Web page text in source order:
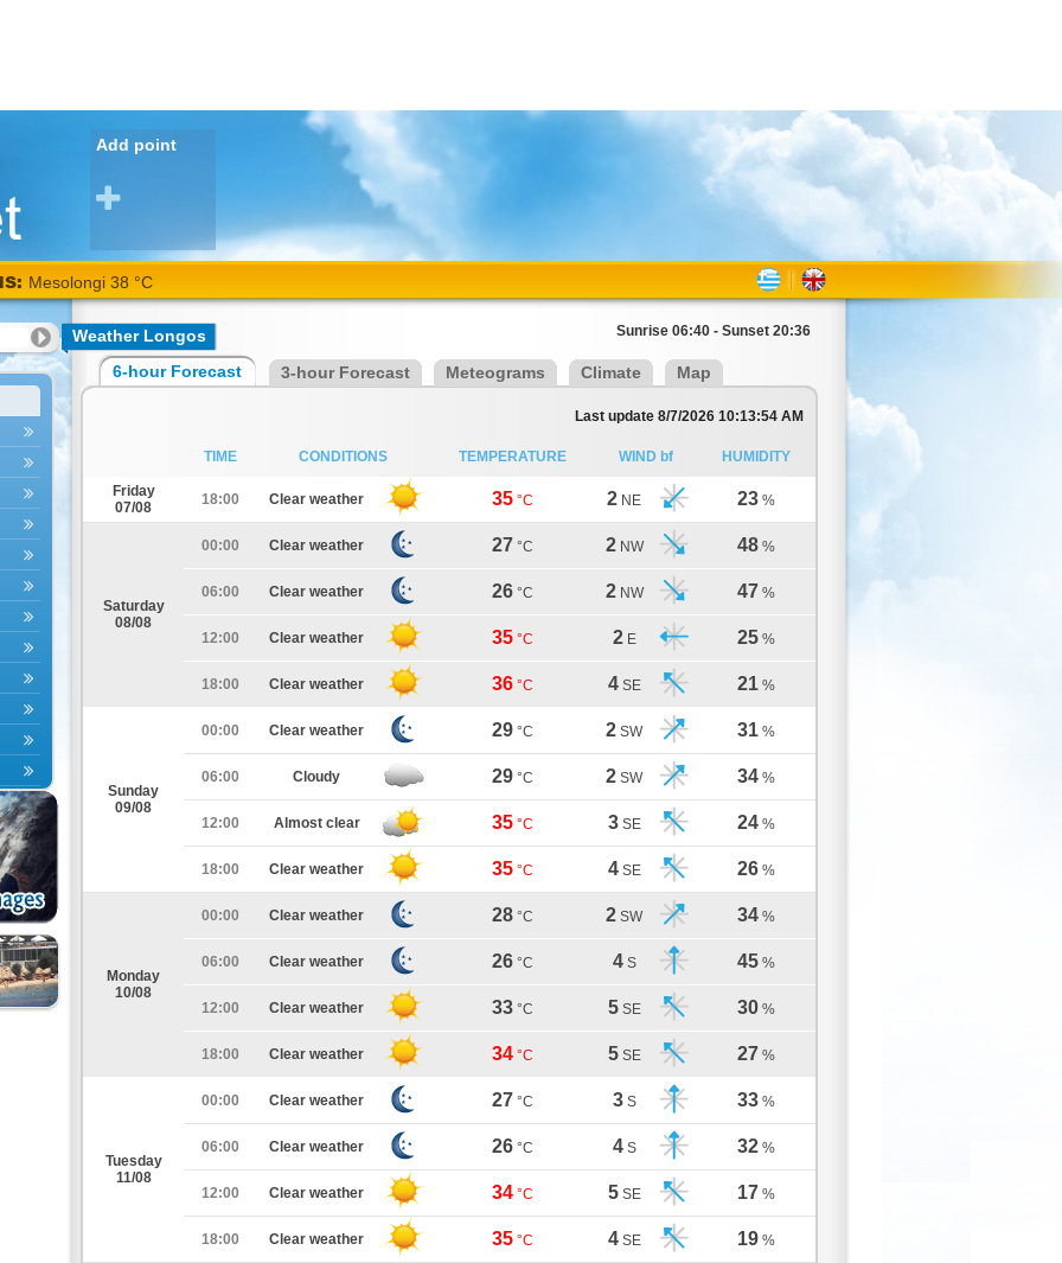
Add point
Mesolongi 38 °C
Weather Longos Sunrise 06:40 - Sunset 20:36
6-hour Forecast 3-hour Forecast Meteograms Climate Map
Last update 8/7/2026 10:13:54 AM
TIME CONDITIONS TEMPERATURE WIND bf HUMIDITY
Friday
07/08
18:00 Clear weather 35 °C 2 NE 23 %
Saturday
08/08
00:00 Clear weather 27 °C 2 NW 48 %
06:00 Clear weather 26 °C 2 NW 47 %
12:00 Clear weather 35 °C 2 E 25 %
18:00 Clear weather 36 °C 4 SE 21 %
Sunday
09/08
00:00 Clear weather 29 °C 2 SW 31 %
06:00 Cloudy 29 °C 2 SW 34 %
12:00 Almost clear 35 °C 3 SE 24 %
18:00 Clear weather 35 °C 4 SE 26 %
Monday
10/08
00:00 Clear weather 28 °C 2 SW 34 %
06:00 Clear weather 26 °C 4 S 45 %
12:00 Clear weather 33 °C 5 SE 30 %
18:00 Clear weather 34 °C 5 SE 27 %
Tuesday
11/08
00:00 Clear weather 27 °C 3 S 33 %
06:00 Clear weather 26 °C 4 S 32 %
12:00 Clear weather 34 °C 5 SE 17 %
18:00 Clear weather 35 °C 4 SE 19 %